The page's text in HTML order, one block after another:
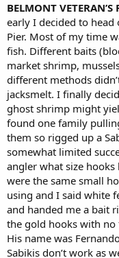
BELMONT VETERAN’S
early I decided to
Pier. Most of my time
fish. Different baits
market shrimp,
different methods
jacksmelt. I finally
ghost shrimp might
found one family
them so rigged up a
somewhat limited
angler what size
were the same small
using and I said white
and handed me a bait
the gold hooks with no
His name was
Sabikis don’t work as